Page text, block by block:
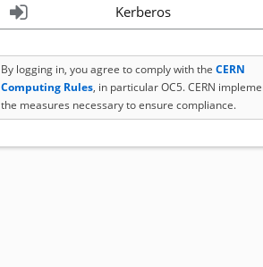
Kerberos
By logging in, you agree to comply with the CERN
Computing Rules, in particular OC5. CERN
the measures necessary to ensure compliance.